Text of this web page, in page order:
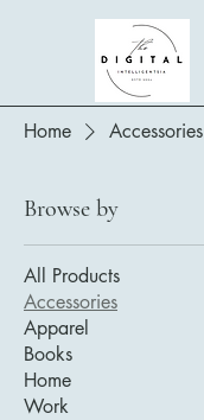
Home Accessories
Browse by
All Products
Accessories
Apparel
Books
Home
Work